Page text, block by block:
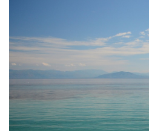
Proven
Strategies
for
IBS
Relief